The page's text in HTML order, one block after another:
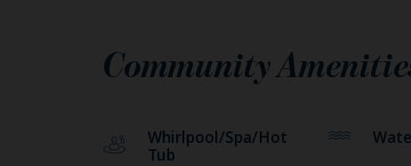
Community
Whirlpool/Spa/Hot
Tub